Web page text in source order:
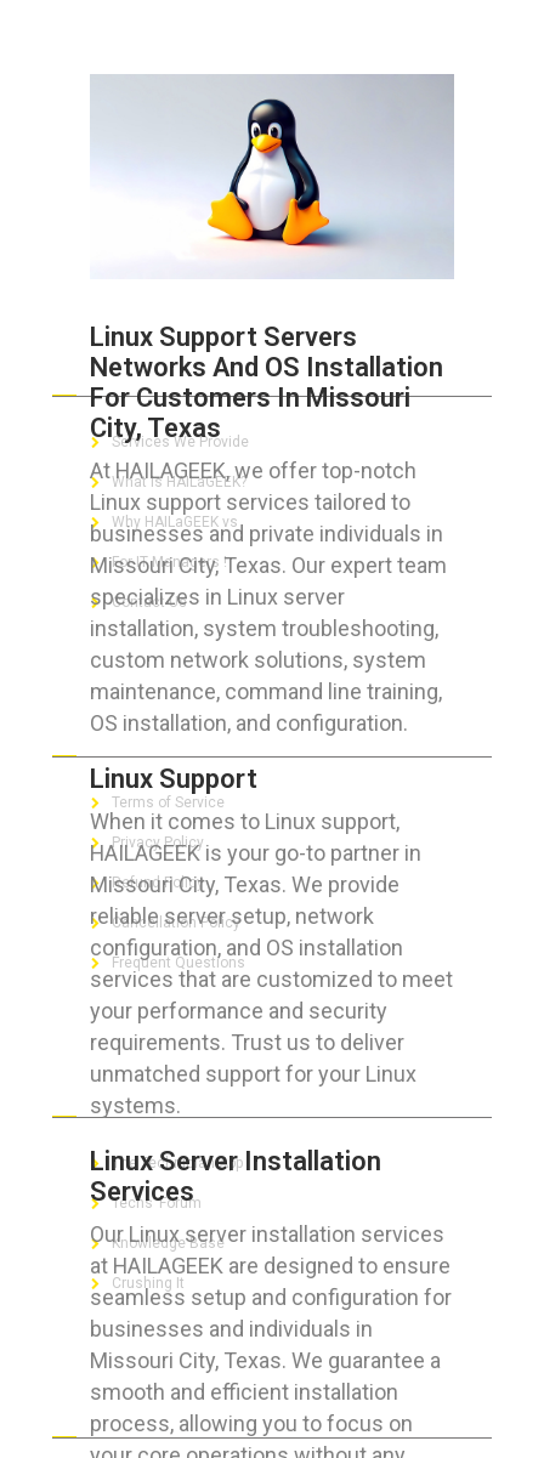
Linux Support Servers
Networks And OS Installation
For Customers In Missouri
City, Texas
At HAILAGEEK, we offer top-notch
Linux support services tailored to
businesses and private individuals in
Missouri City, Texas. Our expert team
specializes in Linux server
installation, system troubleshooting,
custom network solutions, system
maintenance, command line training,
OS installation, and configuration.
Linux Support
When it comes to Linux support,
HAILAGEEK is your go-to partner in
Missouri City, Texas. We provide
reliable server setup, network
configuration, and OS installation
services that are customized to meet
your performance and security
requirements. Trust us to deliver
unmatched support for your Linux
systems.
Linux Server Installation
Services
Our Linux server installation services
at HAILAGEEK are designed to ensure
seamless setup and configuration for
businesses and individuals in
Missouri City, Texas. We guarantee a
smooth and efficient installation
process, allowing you to focus on
ABOUT HAILaGEEK
Services We Provide
What is HAILaGEEK?
Why HAILaGEEK vs
For IT Managers !
Contact Us
FOR CUSTOMERS
Terms of Service
Privacy Policy
Refund Policy
Cancellation Policy
Frequent Questions
FOR GEEKS
The Technician App
Techs’ Forum
Knowledge Base
Crushing It